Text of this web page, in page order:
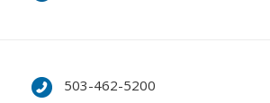
503-462-5200